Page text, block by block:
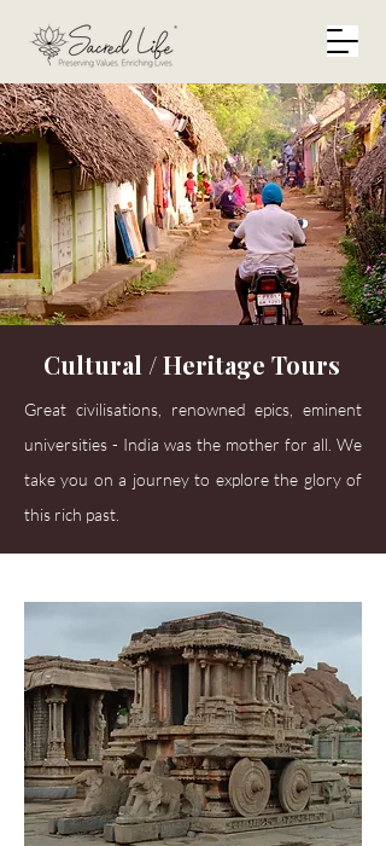
Cultural / Heritage Tours
Great civilisations, renowned epics, eminent
universities - India was the mother for all. We
take you on a journey to explore the glory of
this rich past.